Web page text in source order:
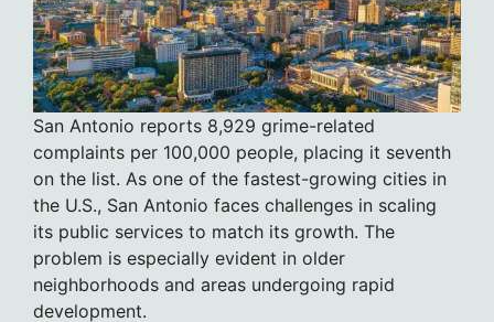
San Antonio reports 8,929 grime-related
complaints per 100,000 people, placing it seventh
on the list. As one of the fastest-growing cities in
the U.S., San Antonio faces challenges in scaling
its public services to match its growth. The
problem is especially evident in older
neighborhoods and areas undergoing rapid
development.